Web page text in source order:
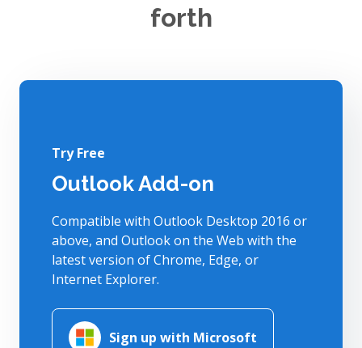
forth
Try Free
Outlook Add-on
Compatible with Outlook Desktop 2016 or
above, and Outlook on the Web with the
latest version of Chrome, Edge, or
Internet Explorer.
Sign up with Microsoft